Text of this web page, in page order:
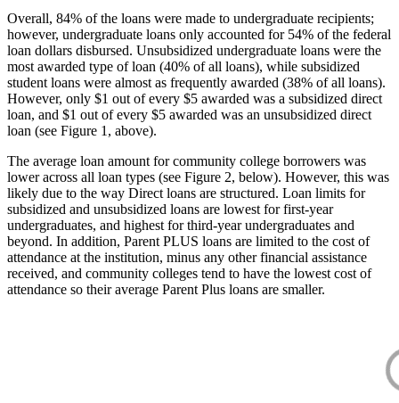
Overall, 84% of the loans were made to undergraduate recipients;
however, undergraduate loans only accounted for 54% of the federal
loan dollars disbursed. Unsubsidized undergraduate loans were the
most awarded type of loan (40% of all loans), while subsidized
student loans were almost as frequently awarded (38% of all loans).
However, only $1 out of every $5 awarded was a subsidized direct
loan, and $1 out of every $5 awarded was an unsubsidized direct
loan (see Figure 1, above).
The average loan amount for community college borrowers was
lower across all loan types (see Figure 2, below). However, this was
likely due to the way Direct loans are structured. Loan limits for
subsidized and unsubsidized loans are lowest for first-year
undergraduates, and highest for third-year undergraduates and
beyond. In addition, Parent PLUS loans are limited to the cost of
attendance at the institution, minus any other financial assistance
received, and community colleges tend to have the lowest cost of
attendance so their average Parent Plus loans are smaller.